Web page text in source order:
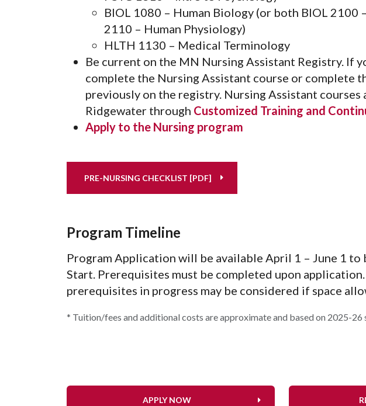
BIOL 1080 – Human Biology (or both BIOL 2100
2110 – Human Physiology)
HLTH 1130 – Medical Terminology
Be current on the MN Nursing Assistant Registry. If
complete the Nursing Assistant course or complete
previously on the registry. Nursing Assistant courses
Ridgewater through Customized Training and
Apply to the Nursing program
PRE-NURSING CHECKLIST [PDF]
Program Timeline
Program Application will be available April 1 – June 1 to
Start. Prerequisites must be completed upon
prerequisites in progress may be considered if space
* Tuition/fees and additional costs are approximate and based on 2025-26
APPLY NOW